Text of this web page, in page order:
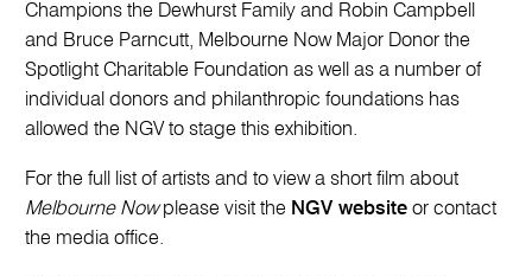
Champions the Dewhurst Family and Robin Campbell
and Bruce Parncutt, Melbourne Now Major Donor the
Spotlight Charitable Foundation as well as a number of
individual donors and philanthropic foundations has
allowed the NGV to stage this exhibition.
For the full list of artists and to view a short film about
Melbourne Nowplease visit the NGV website or contact
the media office.